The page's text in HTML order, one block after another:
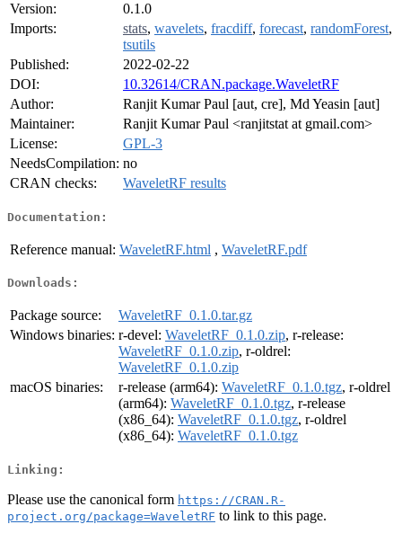
Version:
0.1.0
Imports:
stats, wavelets, fracdiff, forecast, randomForest,
tsutils
Published:
2022-02-22
DOI:
10.32614/CRAN.package.WaveletRF
Author:
Ranjit Kumar Paul [aut, cre], Md Yeasin [aut]
Maintainer:
Ranjit Kumar Paul <ranjitstat at gmail.com>
License:
GPL-3
NeedsCompilation: no
CRAN checks:
WaveletRF results
Documentation:
Reference manual: WaveletRF.html , WaveletRF.pdf
Downloads:
Package source:
WaveletRF_0.1.0.tar.gz
Windows binaries: r-devel: WaveletRF_0.1.0.zip, r-release:
WaveletRF_0.1.0.zip, r-oldrel:
WaveletRF_0.1.0.zip
macOS binaries:
r-release (arm64): WaveletRF_0.1.0.tgz, r-oldrel
(arm64): WaveletRF_0.1.0.tgz, r-release
(x86_64): WaveletRF_0.1.0.tgz, r-oldrel
(x86_64): WaveletRF_0.1.0.tgz
Linking:
Please use the canonical form https://CRAN.R-
project.org/package=WaveletRF to link to this page.